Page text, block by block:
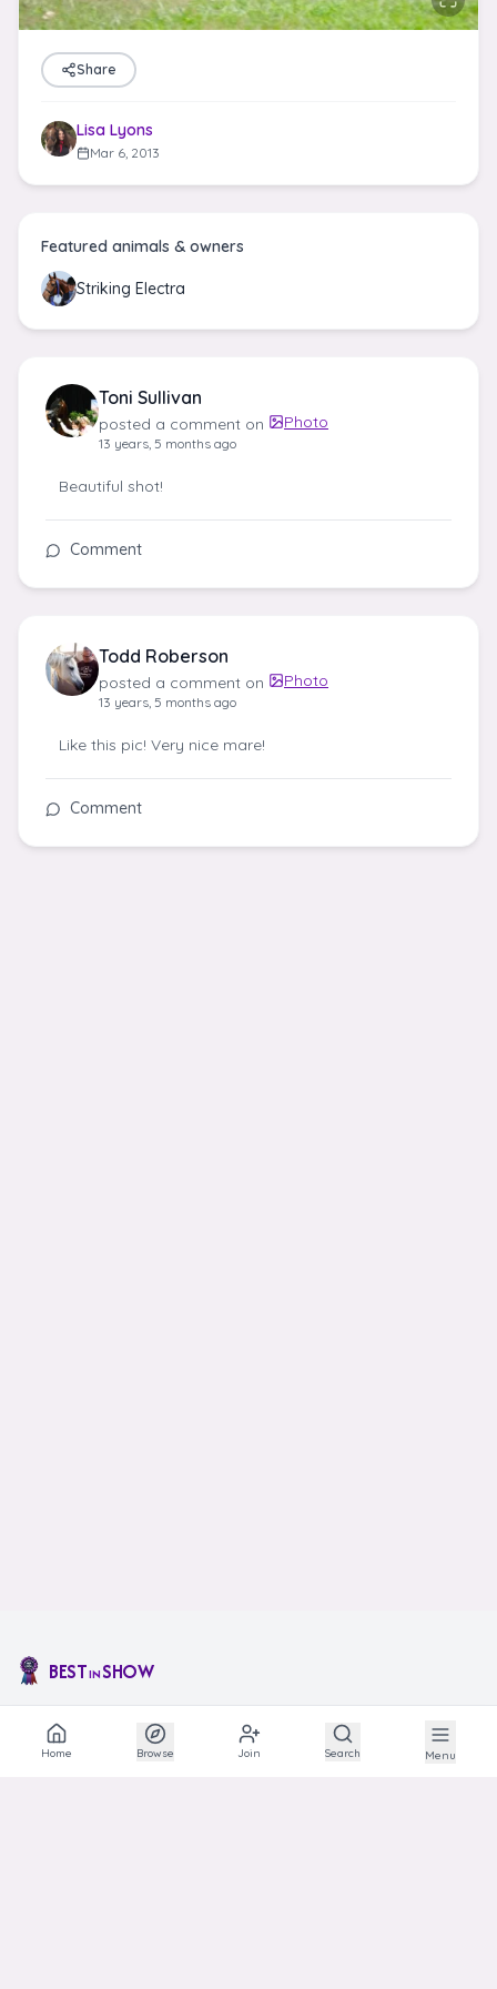
Share
Lisa Lyons
Mar 6, 2013
Featured animals & owners
Striking Electra
Toni Sullivan
posted a comment on Photo
13 years, 5 months ago
Beautiful shot!
Comment
Todd Roberson
posted a comment on Photo
13 years, 5 months ago
Like this pic! Very nice mare!
Comment
Home Browse Join Search Menu
BESTINSHOW
The social network for animal lovers and breeders.